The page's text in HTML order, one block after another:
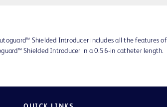
Shielded Introducer includes all the features of
Shielded Introducer in a 0.56-in catheter length.